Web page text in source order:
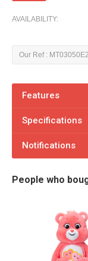
AVAILABILITY:
Our Ref :
Features
Specifications
Notifications
People who